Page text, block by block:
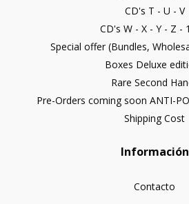
CD's T - U - V
CD's W - X - Y - Z -
Special offer (Bundles,
Boxes Deluxe
Rare Second
Pre-Orders coming soon ANTI-
Shipping Cost
Información
Contacto